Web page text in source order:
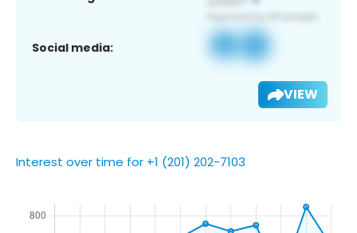
Social media:
VIEW
Interest over time for +1 (201) 202-7103